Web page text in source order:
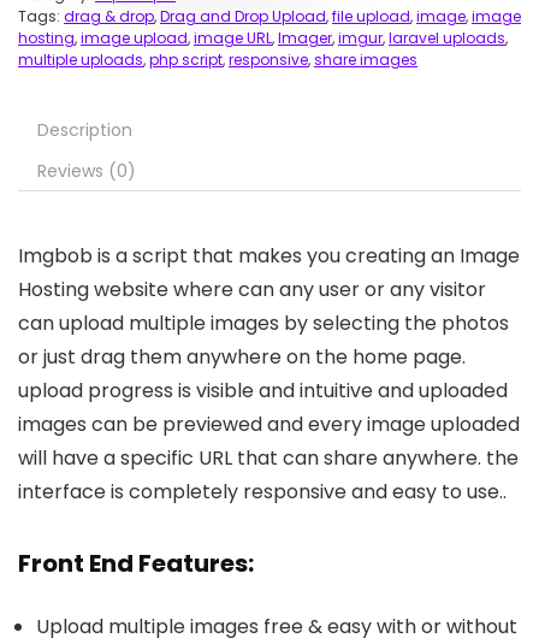
Tags: drag & drop,Drag and Drop Upload,file upload,image,image
hosting,image upload,image URL,Imager,imgur,laravel uploads,
multiple uploads,php script,responsive,share images
Description
Reviews (0)
Imgbob is a script that makes you creating an Image
Hosting website where can any user or any visitor
can upload multiple images by selecting the photos
or just drag them anywhere on the home page.
upload progress is visible and intuitive and uploaded
images can be previewed and every image uploaded
will have a specific URL that can share anywhere. the
interface is completely responsive and easy to use..
Front End Features:
Upload multiple images free & easy with or without